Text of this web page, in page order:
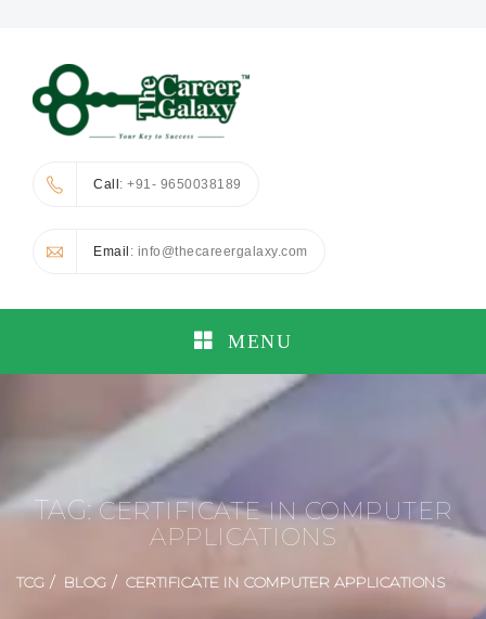
Call: +91- 9650038189
Email : info@thecareergalaxy.com
MENU
TAG:CERTIFICATE IN COMPUTER
APPLICATIONS
TCG BLOG CERTIFICATE IN COMPUTER APPLICATIONS